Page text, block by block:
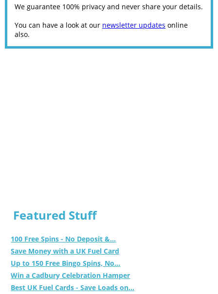
We guarantee 100% privacy and never share your details.
You can have a look at our newsletter updates online
also.
Featured Stuff
100 Free Spins - No Deposit &...
Save Money with a UK Fuel Card
Up to 150 Free Bingo Spins, No...
Win a Cadbury Celebration Hamper
Best UK Fuel Cards - Save Loads on...